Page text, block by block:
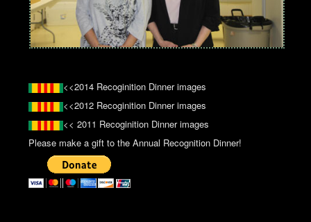
<<2014 Recoginition Dinner images
<<2012 Recoginition Dinner images
<< 2011 Recoginition Dinner images
Please make a gift to the Annual Recognition Dinner!